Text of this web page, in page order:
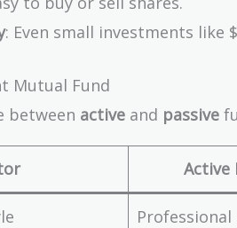
: Even small investments like
Mutual Fund
between active and passive
Active